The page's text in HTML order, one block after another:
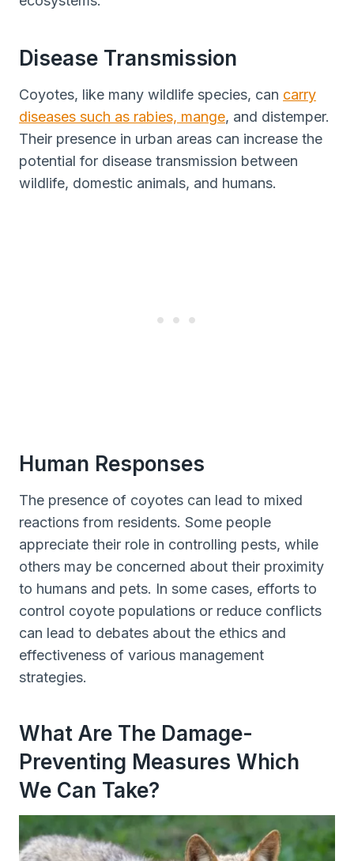
Disease Transmission
Coyotes, like many wildlife species, can carry
diseases such as rabies, mange, and distemper.
Their presence in urban areas can increase the
potential for disease transmission between
wildlife, domestic animals, and humans.
Human Responses
The presence of coyotes can lead to mixed
reactions from residents. Some people
appreciate their role in controlling pests, while
others may be concerned about their proximity
to humans and pets. In some cases, efforts to
control coyote populations or reduce conflicts
can lead to debates about the ethics and
effectiveness of various management
strategies.
What Are The Damage-
Preventing Measures Which
We Can Take?